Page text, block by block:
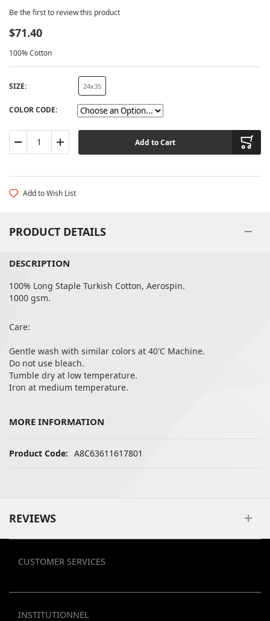
Be the first to review this product
$71.40
100% Cotton
SIZE
60X90 24x35
COLOR CODE
Add to Cart
Add to Wish List
PRODUCT DETAILS
DESCRIPTION
100% Long Staple Turkish Cotton, Aerospin.
1000 gsm.
Care:
Gentle wash with similar colors at 40'C Machine.
Do not use bleach.
Tumble dry at low temperature.
Iron at medium temperature.
MORE INFORMATION
A8C63611617801
REVIEWS
CUSTOMER SERVICES
INSTITUTIONNEL